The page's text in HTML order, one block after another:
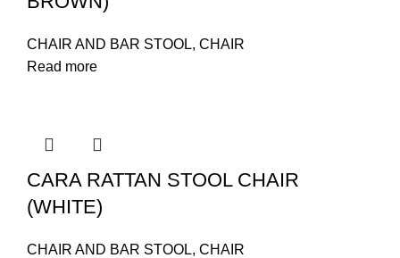
CHAIR AND BAR STOOL, CHAIR
Read more
CARA RATTAN STOOL CHAIR
(WHITE)
CHAIR AND BAR STOOL, CHAIR